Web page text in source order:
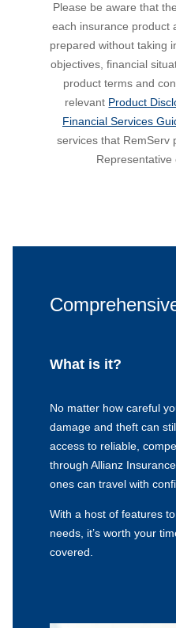
Please be aware that
each insurance product
prepared without taking
objectives, financial
product terms and
relevant Product
Financial Services
services that RemServ
What is it?
No matter how careful
damage and theft can
access to reliable,
through Allianz
ones can travel with
With a host of features
needs, it’s worth your
covered.